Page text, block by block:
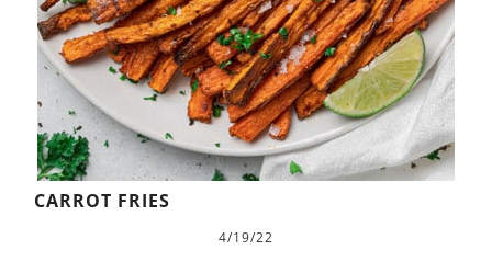
CARROT FRIES
4/19/22